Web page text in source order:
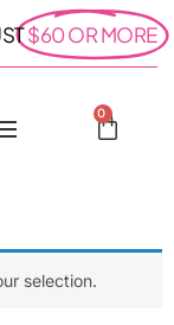
$60 OR MORE
0
selection.